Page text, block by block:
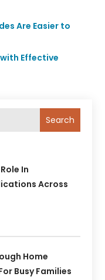
Are Easier to
Effective
Search
In
Across
Home
Busy Families